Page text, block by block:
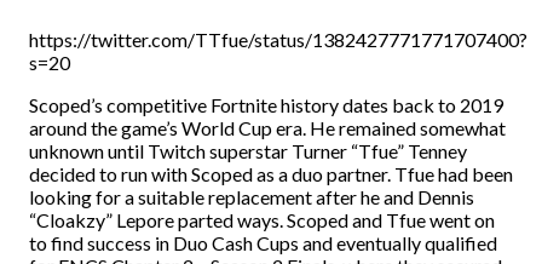
https://twitter.com/TTfue/status/1382427771771707400?
s=20
Scoped’s competitive Fortnite history dates back to 2019
around the game’s World Cup era. He remained somewhat
unknown until Twitch superstar Turner “Tfue” Tenney
decided to run with Scoped as a duo partner. Tfue had been
looking for a suitable replacement after he and Dennis
“Cloakzy” Lepore parted ways. Scoped and Tfue went on
to find success in Duo Cash Cups and eventually qualified